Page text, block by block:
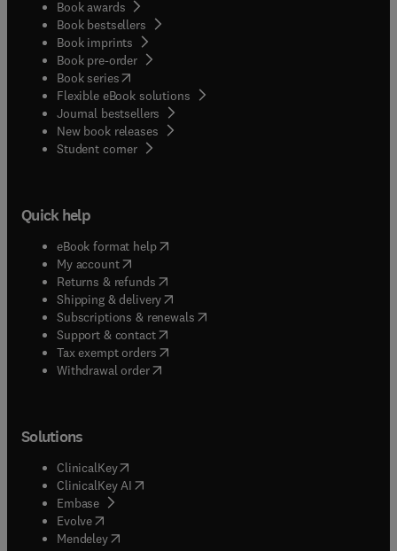
Book awards
Book bestsellers
Book imprints
Book pre-order
Book series(opens in new tab/window
Flexible eBook solutions
Journal bestsellers
New book releases
Student corner( opens in new tab/window
Quick help
eBook format help( opens in new tab/window
My account( opens in new tab/window
Returns & refunds( opens in new tab/window
Shipping & delivery(opens in new tab/window
Subscriptions & renewals( opens in new tab/window
Support & contact( opens in new tab/window
Tax exempt orders( opens in new tab/window
Withdrawal order
Solutions
ClinicalKey(opens in new tab/window
ClinicalKey AI opens in new tab/window
Embase( opens in new tab/window
Evolve(opens in new tab/window
Mendeley( opens in new tab/window